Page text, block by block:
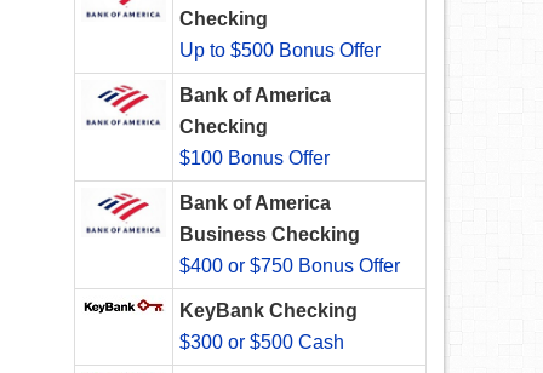
Checking
Up to $500 Bonus Offer
Bank of America
Checking
$100 Bonus Offer
Bank of America
Business Checking
$400 or $750 Bonus Offer
KeyBank Checking
$300 or $500 Cash